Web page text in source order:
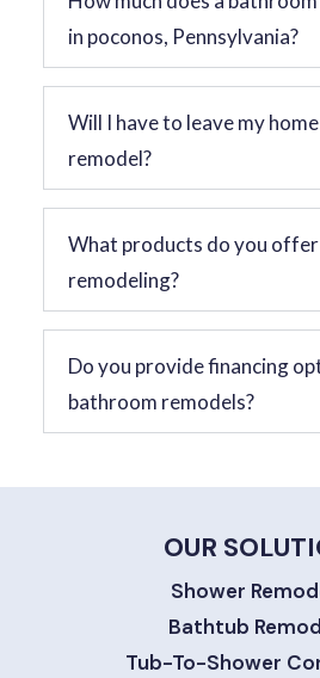
in poconos, Pennsylvania?
Will I have to leave my
remodel?
What products do you
remodeling?
Do you provide financing
bathroom remodels?
OUR
Shower
Bathtub
Tub-To-Shower